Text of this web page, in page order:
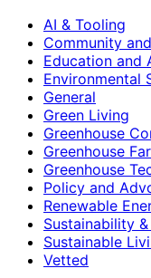
AI & Tooling
Community
Education and
Environmental
General
Green Living
Greenhouse
Greenhouse
Greenhouse
Policy and
Renewable
Sustainability
Sustainable
Vetted